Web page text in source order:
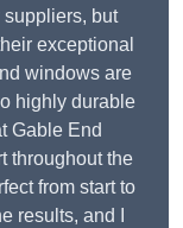
suppliers, but
exceptional
windows are
highly durable
Gable End
throughout the
from start to
results, and I